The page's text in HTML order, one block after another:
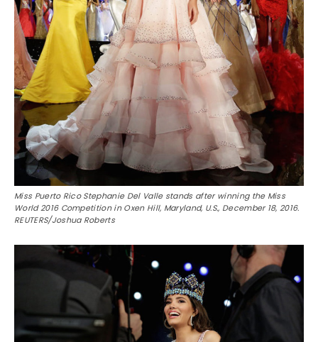
Miss Puerto Rico Stephanie Del Valle stands after winning the Miss
World 2016 Competition in Oxen Hill, Maryland, U.S., December 18, 2016.
REUTERS/Joshua Roberts